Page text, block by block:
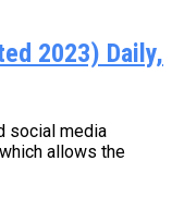
2023) Daily,
social media
allows the